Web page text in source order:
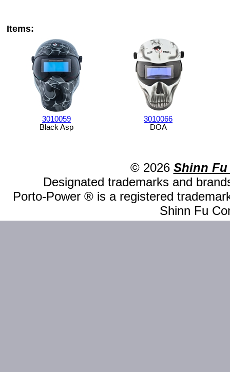
Items:
3010059
Black Asp
3010066
DOA
© 2026 Shinn Fu
Designated trademarks and
Porto-Power ® is a registered
Shinn Fu